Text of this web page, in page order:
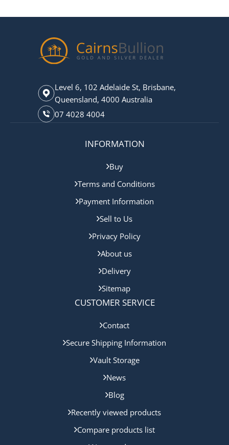
Level 6, 102 Adelaide St, Brisbane,
Queensland, 4000 Australia
07 4028 4004
INFORMATION
Buy
Terms and Conditions
Payment Information
Sell to Us
Privacy Policy
About us
Delivery
Sitemap
CUSTOMER SERVICE
Contact
Secure Shipping Information
Vault Storage
News
Blog
Recently viewed products
Compare products list